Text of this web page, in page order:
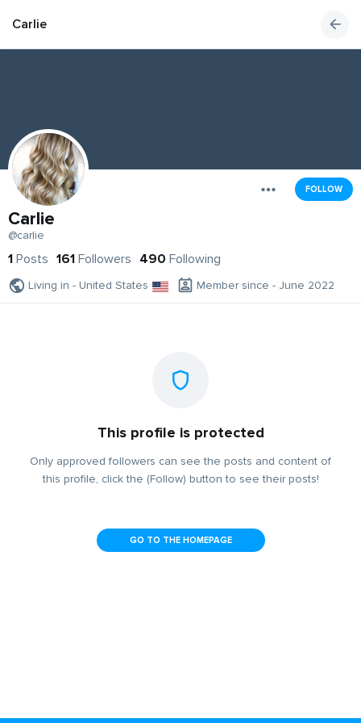
Carlie
FOLLOW
Carlie
@carlie
1 Posts 161 Followers 490 Following
Living in - United States Member since - June 2022
This profile is protected
Only approved followers can see the posts and content of
this profile, click the (Follow) button to see their posts!
GO TO THE HOMEPAGE